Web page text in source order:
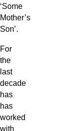
‘Some
Mother’s
Son’.
For
the
last
decade
has
has
worked
with